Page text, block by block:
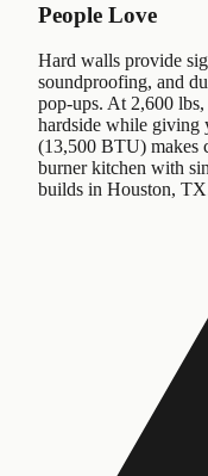
People Love
Hard walls provide
soundproofing, and
pop-ups. At 2,600
hardside while giving
(13,500 BTU) makes
burner kitchen with
builds in Houston,